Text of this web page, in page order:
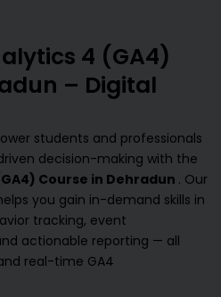
4 (GA4)
– Digital
students and professionals
decision-making with the
Course in Dehradun . Our
you gain in-demand skills in
tracking, event
actionable reporting — all
real-time GA4